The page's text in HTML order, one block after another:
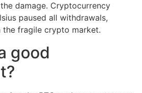
damage. Cryptocurrency
paused all withdrawals,
the fragile crypto market.
good